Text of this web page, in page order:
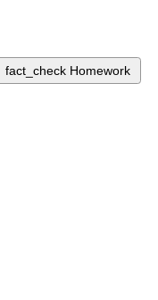
fact_check Homework